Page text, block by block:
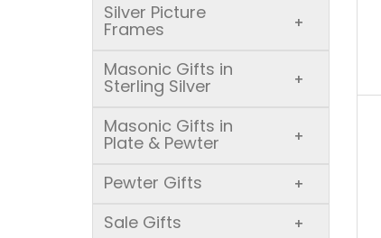
Silver Picture
Frames +
Masonic Gifts in
Sterling Silver +
Masonic Gifts in
Plate & Pewter +
Pewter Gifts +
Sale Gifts +